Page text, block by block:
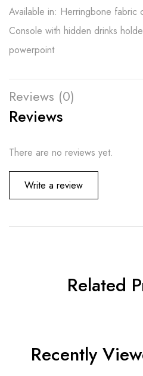
Available in: Herringbone fabric
Console with hidden drinks
powerpoint
Reviews (0)
Reviews
There are no reviews yet.
Write a review
Related
Recently